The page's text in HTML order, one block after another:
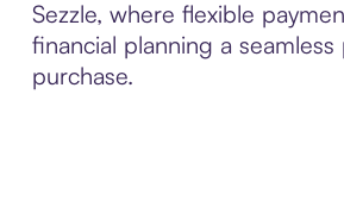
Sezzle, where flexible
financial planning a
purchase.